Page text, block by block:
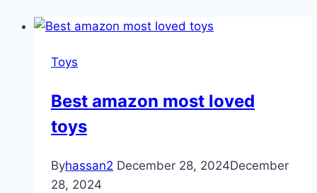
Toys
Best amazon most loved
toys
Byhassan2 December 28, 2024December
28, 2024